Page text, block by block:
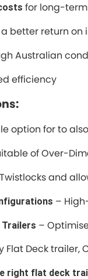
for long-
better return on
Australian
efficiency
option for to
of Over-
and
–
Trailers –
Flat Deck
right flat deck